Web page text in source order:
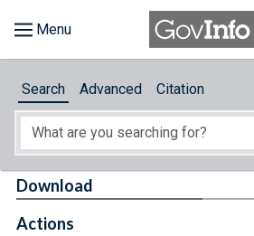
About
Search Advanced Citation
Download
Actions